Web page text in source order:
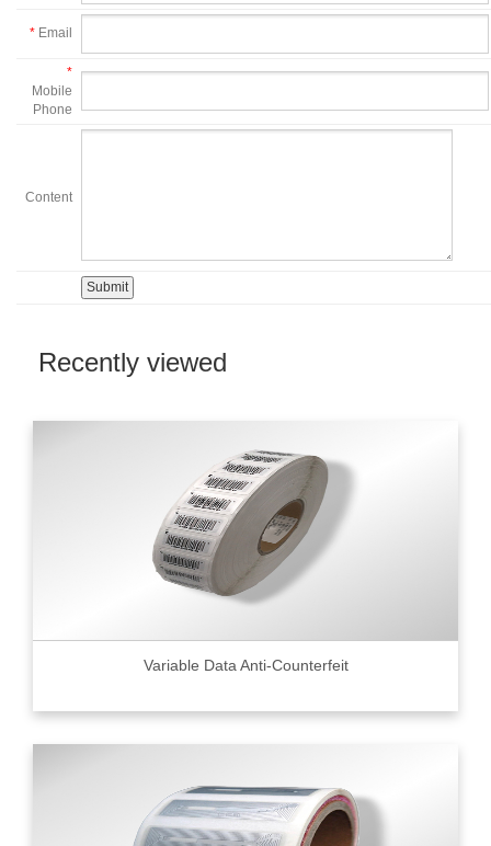
* Email
*
Mobile
Phone
Content
Recently viewed
Variable Data Anti-Counterfeit